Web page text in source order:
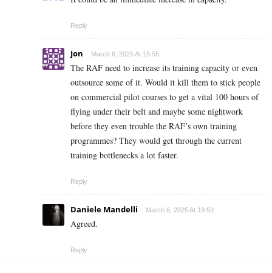
Reply
Jon March 6, 2025 At 15:55
The RAF need to increase its training capacity or even
outsource some of it. Would it kill them to stick people
on commercial pilot courses to get a vital 100 hours of
flying under their belt and maybe some nightwork
before they even trouble the RAF’s own training
programmes? They would get through the current
training bottlenecks a lot faster.
Reply
Daniele Mandelli March 6, 2025 At 19:53
Agreed.
Reply